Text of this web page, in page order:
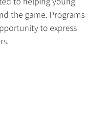
the game. Programs
to express